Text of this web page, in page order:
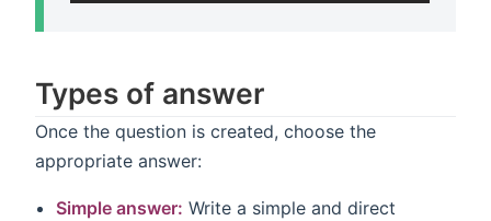
Types of answer
Once the question is created, choose the
appropriate answer:
Simple answer: Write a simple and direct